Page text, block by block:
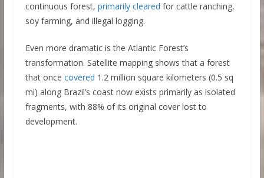
continuous forest, primarily cleared for cattle ranching,
soy farming, and illegal logging.
Even more dramatic is the Atlantic Forest’s
transformation. Satellite mapping shows that a forest
that once covered 1.2 million square kilometers (0.5 sq
mi) along Brazil’s coast now exists primarily as isolated
fragments, with 88% of its original cover lost to
development.